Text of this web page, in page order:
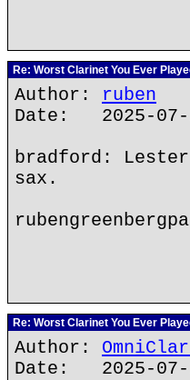
Re: Worst Clarinet You Ever
Author: ruben
Date: 2025-07-
bradford: Lester
sax.
Re: Worst Clarinet You Ever
Author:
Date: 2025-07-